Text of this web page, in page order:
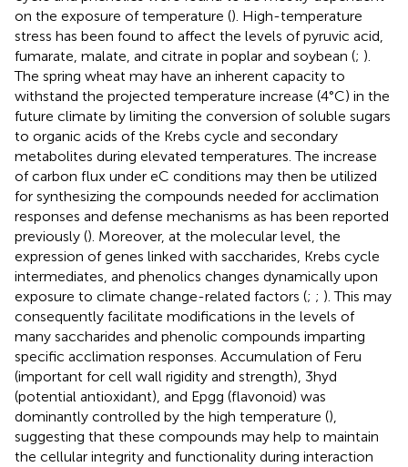
on the exposure of temperature (). High-temperature
stress has been found to affect the levels of pyruvic acid,
fumarate, malate, and citrate in poplar and soybean (; ).
The spring wheat may have an inherent capacity to
withstand the projected temperature increase (4°C) in the
future climate by limiting the conversion of soluble sugars
to organic acids of the Krebs cycle and secondary
metabolites during elevated temperatures. The increase
of carbon flux under eC conditions may then be utilized
for synthesizing the compounds needed for acclimation
responses and defense mechanisms as has been reported
previously (). Moreover, at the molecular level, the
expression of genes linked with saccharides, Krebs cycle
intermediates, and phenolics changes dynamically upon
exposure to climate change-related factors (; ; ). This may
consequently facilitate modifications in the levels of
many saccharides and phenolic compounds imparting
specific acclimation responses. Accumulation of Feru
(important for cell wall rigidity and strength), 3hyd
(potential antioxidant), and Epgg (flavonoid) was
dominantly controlled by the high temperature (),
suggesting that these compounds may help to maintain
the cellular integrity and functionality during interaction